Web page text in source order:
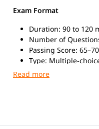
Exam Format
Duration: 90 to 120
Number of
Passing Score:
Type: Multiple-
based questions